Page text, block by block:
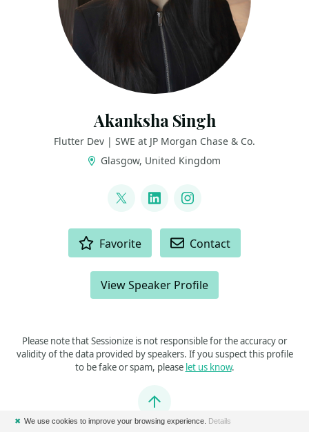
Akanksha Singh
Flutter Dev | SWE at JP Morgan Chase & Co.
Glasgow, United Kingdom
@coder_jedi
LinkedInInstagram
Favorite Contact
View Speaker Profile
Please note that Sessionize is not responsible for the accuracy or
validity of the data provided by speakers. If you suspect this profile
to be fake or spam, please let us know.
Jump to top
✖ We use cookies to improve your browsing experience. Details